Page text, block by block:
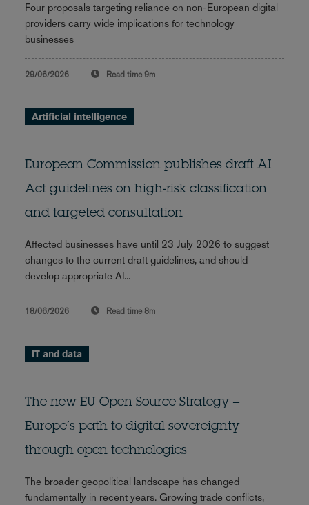
Four proposals targeting reliance on non-European digital
providers carry wide implications for technology
businesses
29/06/2026 Read time 9m
Artificial intelligence
European Commission publishes draft AI
Act guidelines on high-risk classification
and targeted consultation
Affected businesses have until 23 July 2026 to suggest
changes to the current draft guidelines, and should
develop appropriate AI...
18/06/2026 Read time 8m
IT and data
The new EU Open Source Strategy –
Europe’s path to digital sovereignty
through open technologies
The broader geopolitical landscape has changed
fundamentally in recent years. Growing trade conflicts,